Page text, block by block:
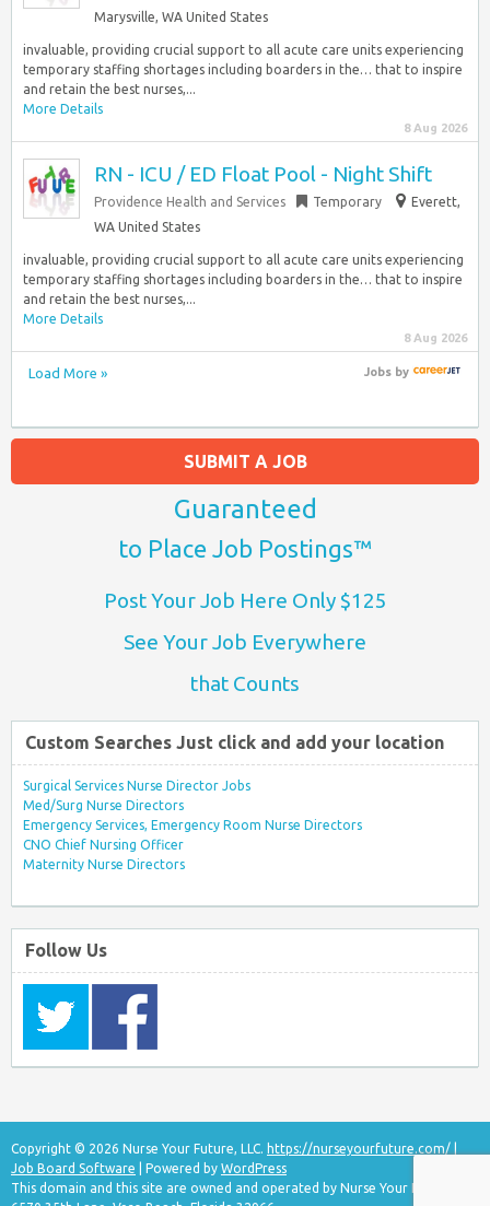
Marysville, WA United States
invaluable, providing crucial support to all acute care units experiencing
temporary staffing shortages including boarders in the… that to inspire
and retain the best nurses,...
More Details
8 Aug 2026
RN - ICU / ED Float Pool - Night Shift
Providence Health and Services Temporary
Everett,
WA United States
invaluable, providing crucial support to all acute care units experiencing
temporary staffing shortages including boarders in the… that to inspire
and retain the best nurses,...
More Details
8 Aug 2026
Load More » Jobsby
SUBMIT A JOB
Guaranteed
to Place Job Postings™
Post Your Job Here Only $125
See Your Job Everywhere
that Counts
Custom Searches Just click and add your location
Surgical Services Nurse Director Jobs
Med/Surg Nurse Directors
Emergency Services, Emergency Room Nurse Directors
CNO Chief Nursing Officer
Maternity Nurse Directors
Follow Us
Copyright © 2026 Nurse Your Future, LLC. https://nurseyourfuture.com/
Job Board Software | Powered by WordPress
This domain and this site are owned and operated by Nurse Your Future, LLC